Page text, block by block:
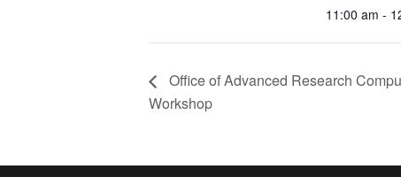
11:00 am -
Office of Advanced Research
Workshop